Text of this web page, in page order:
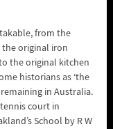
from the
the original iron
the original kitchen
historians as ‘the
in Australia.
court in
School by R W